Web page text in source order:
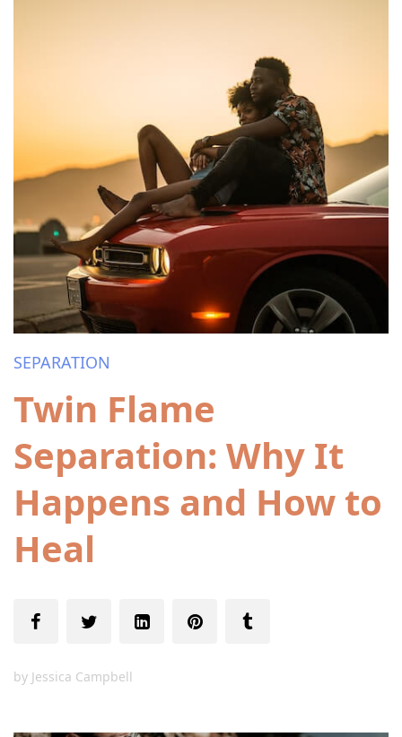
SEPARATION
Twin Flame
Separation: Why It
Happens and How to
Heal
by Jessica Campbell